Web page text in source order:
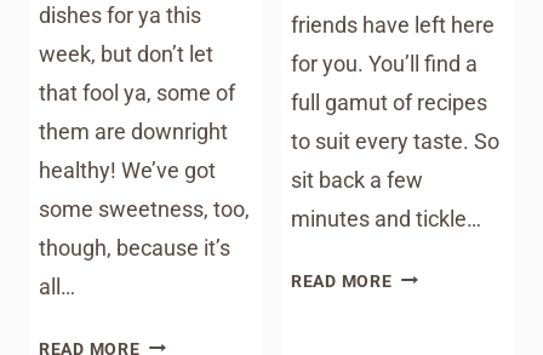
dishes for ya this
week, but don’t let
that fool ya, some of
them are downright
healthy! We’ve got
some sweetness, too,
though, because it’s
all…
READ MOREMEAL
friends have left here
for you. You’ll find a
full gamut of recipes
to suit every taste. So
sit back a few
minutes and tickle…
READ MOREMEAL